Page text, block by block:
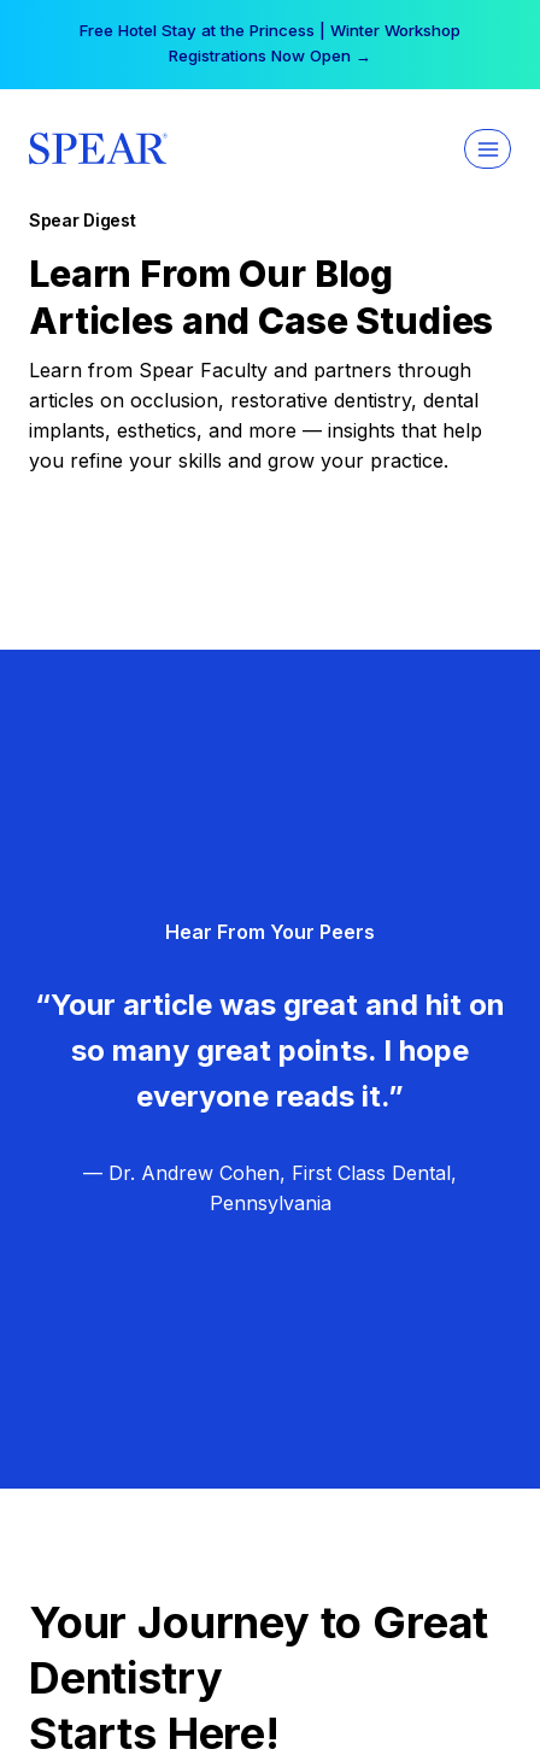
Free Hotel Stay at the Princess | Winter Workshop
Registrations Now Open →
Spear Digest
Learn From Our Blog
Articles and Case Studies
Learn from Spear Faculty and partners through
articles on occlusion, restorative dentistry, dental
implants, esthetics, and more — insights that help
you refine your skills and grow your practice.
Hear From Your Peers
“Your article was great and hit on
so many great points. I hope
everyone reads it.”
— Dr. Andrew Cohen, First Class Dental,
Pennsylvania
Your Journey to Great
Dentistry
Starts Here!